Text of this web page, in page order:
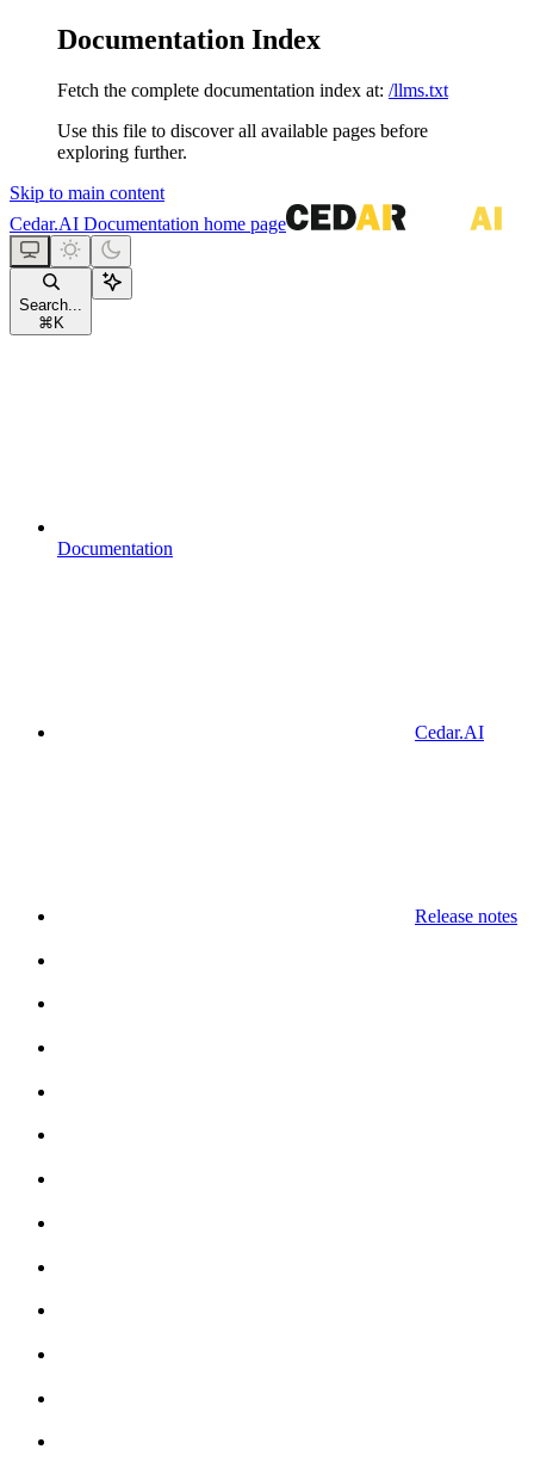
Documentation Index
Fetch the complete documentation index at: /llms.txt
Use this file to discover all available pages before
exploring further.
Skip to main content
Cedar.AI Documentation home page
Search...
⌘ K
Documentation
Cedar.AI
Release notes